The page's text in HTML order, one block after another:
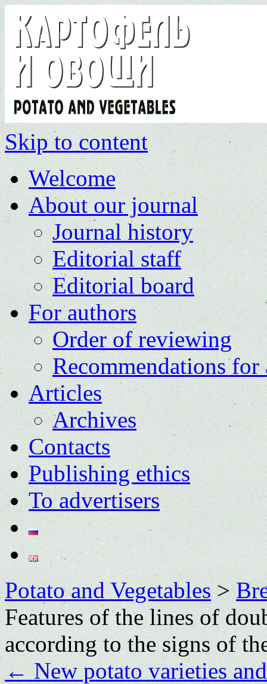
Skip to content
Welcome
About our journal
Journal history
Editorial staff
Editorial board
For authors
Order of reviewing
Recommendations for
Articles
Archives
Contacts
Publishing ethics
To advertisers
Potato and Vegetables>
Features of the lines of
according to the signs of
←New potato varieties